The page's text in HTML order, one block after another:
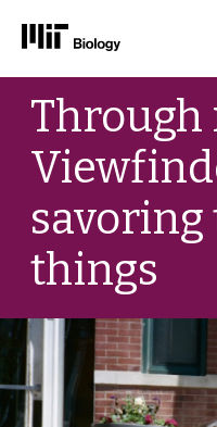
Skip
contentThrough
things